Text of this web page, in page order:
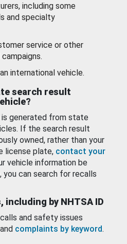
including some
and specialty
service or other
international vehicle.
search result
generated from state
If the search result
owned, rather than your
license plate, contact your
vehicle information be
can search for recalls
by NHTSA ID
and safety issues
and complaints by keyword.